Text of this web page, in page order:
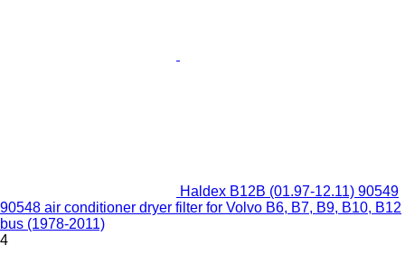
Haldex B12B (01.97-12.11) 90549
90548 air conditioner dryer filter for Volvo B6, B7, B9, B10, B12
bus (1978-2011)
4